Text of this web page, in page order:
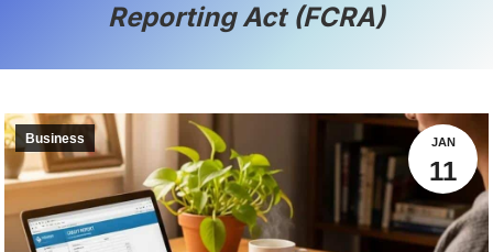
Reporting Act (FCRA)
JAN
11
Business